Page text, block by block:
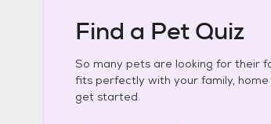
Find a Pet Quiz
So many pets are looking for their
fits perfectly with your family,
get started.